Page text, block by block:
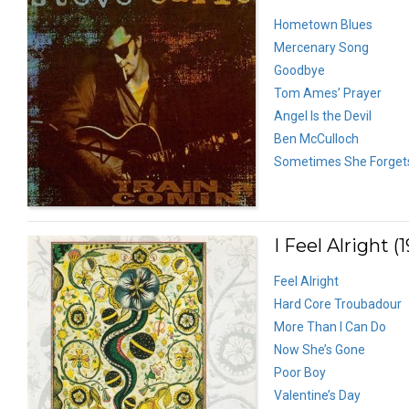
Hometown Blues
Mercenary Song
Goodbye
Tom Ames’ Prayer
Angel Is the Devil
Ben McCulloch
Sometimes She
I Feel Alright
Feel Alright
Hard Core Troubadour
More Than I Can Do
Now She’s Gone
Poor Boy
Valentine’s Day